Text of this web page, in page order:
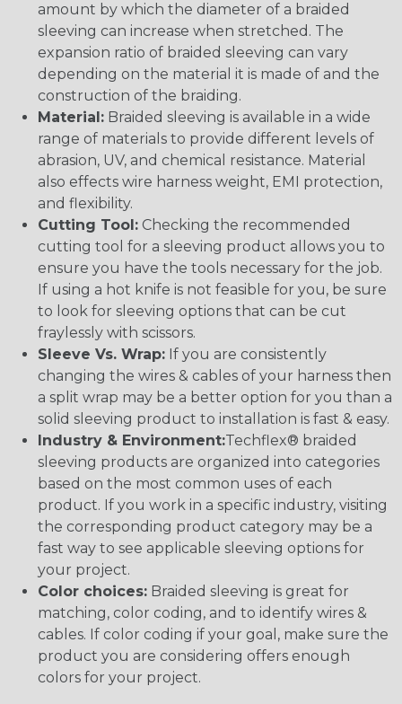
amount by which the diameter of a braided
sleeving can increase when stretched. The
expansion ratio of braided sleeving can vary
depending on the material it is made of and the
construction of the braiding.
Material: Braided sleeving is available in a wide
range of materials to provide different levels of
abrasion, UV, and chemical resistance. Material
also effects wire harness weight, EMI protection,
and flexibility.
Cutting Tool: Checking the recommended
cutting tool for a sleeving product allows you to
ensure you have the tools necessary for the job.
If using a hot knife is not feasible for you, be sure
to look for sleeving options that can be cut
fraylessly with scissors.
Sleeve Vs. Wrap: If you are consistently
changing the wires & cables of your harness then
a split wrap may be a better option for you than a
solid sleeving product to installation is fast & easy.
Industry & Environment:Techflex® braided
sleeving products are organized into categories
based on the most common uses of each
product. If you work in a specific industry, visiting
the corresponding product category may be a
fast way to see applicable sleeving options for
your project.
Color choices: Braided sleeving is great for
matching, color coding, and to identify wires &
cables. If color coding if your goal, make sure the
product you are considering offers enough
colors for your project.